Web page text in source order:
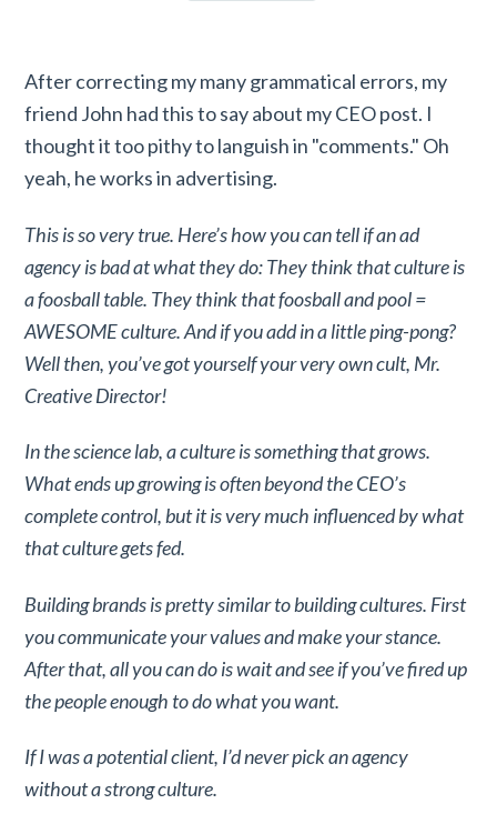
After correcting my many grammatical errors, my
friend John had this to say about my CEO post. I
thought it too pithy to languish in "comments." Oh
yeah, he works in advertising.
This is so very true. Here’s how you can tell if an ad
agency is bad at what they do: They think that culture is
a foosball table. They think that foosball and pool =
AWESOME culture. And if you add in a little ping-pong?
Well then, you’ve got yourself your very own cult, Mr.
Creative Director!
In the science lab, a culture is something that grows.
What ends up growing is often beyond the CEO’s
complete control, but it is very much influenced by what
that culture gets fed.
Building brands is pretty similar to building cultures. First
you communicate your values and make your stance.
After that, all you can do is wait and see if you’ve fired up
the people enough to do what you want.
If I was a potential client, I’d never pick an agency
without a strong culture.